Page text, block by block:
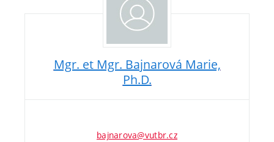
Mgr. et Mgr. Bajnarová Marie,
Ph.D.
bajnarova@vutbr.cz